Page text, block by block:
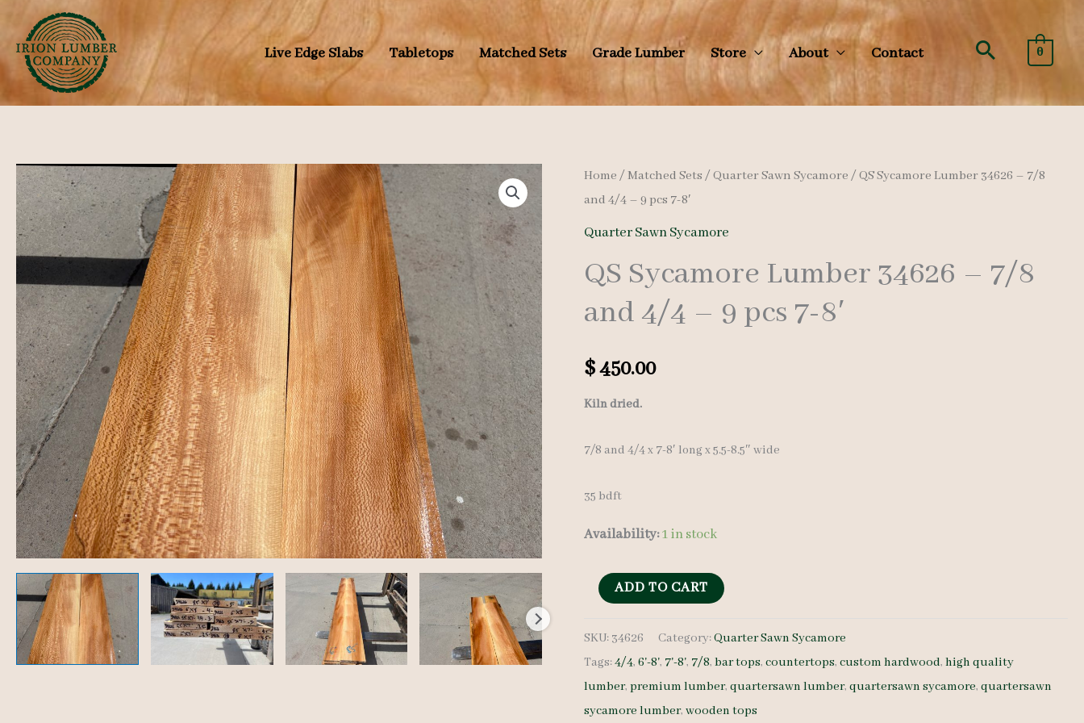
to
content
Live Edge Slabs Tabletops Matched Sets Grade Lumber Store About Contact Search
0
Home /Matched Sets /Quarter Sawn Sycamore / QS Sycamore Lumber 34626 – 7/8
and 4/4 – 9 pcs 7-8′
Quarter Sawn Sycamore
QS Sycamore Lumber 34626 – 7/8
and 4/4 – 9 pcs 7-8′
$450.00
Kiln dried.
7/8 and 4/4 x 7-8′ long x 5.5-8.5″ wide
35 bdft
Availability:1 in stock
QS
Lumber
34626
-
7/8
ADD TO CART
SKU: 34626 Category:Quarter Sawn Sycamore
Tags:4/4,6'-8', 7'-8', 7/8,bar tops,countertops,custom hardwood,high quality
lumber,premium lumber,quartersawn lumber,quartersawn sycamore,quartersawn
sycamore lumber,wooden tops